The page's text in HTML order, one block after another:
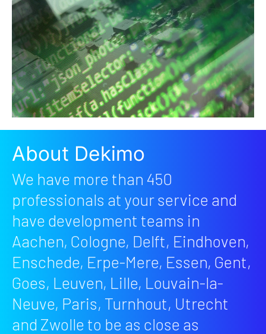
About Dekimo
We have more than 450
professionals at your service and
have development teams in
Aachen, Cologne, Delft, Eindhoven,
Enschede, Erpe-Mere, Essen, Gent,
Goes, Leuven, Lille, Louvain-la-
Neuve, Paris, Turnhout, Utrecht
and Zwolle to be as close as